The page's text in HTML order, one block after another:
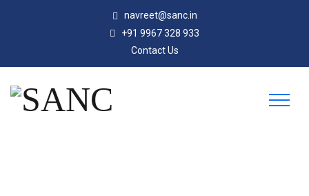
navreet@sanc.in
+91 9967 328 933
Contact Us